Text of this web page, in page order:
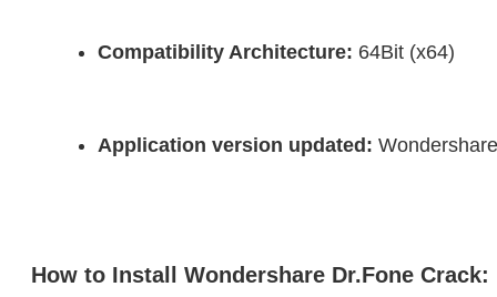
Compatibility Architecture: 64Bit (x64)
Application version updated:
How to Install Wondershare Dr.Fone Crack: